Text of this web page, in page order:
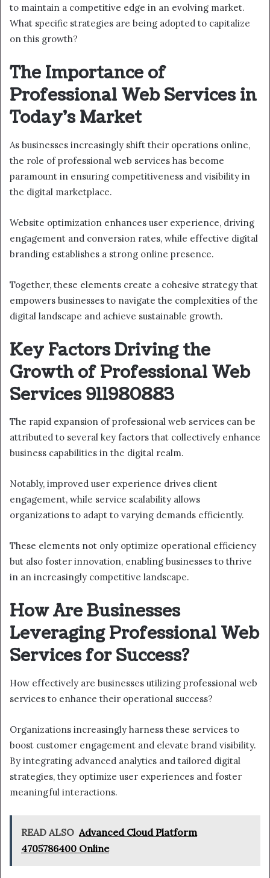
to maintain a competitive edge in an evolving market.
What specific strategies are being adopted to capitalize
on this growth?
The Importance of
Professional Web Services in
Today’s Market
As businesses increasingly shift their operations online,
the role of professional web services has become
paramount in ensuring competitiveness and visibility in
the digital marketplace.
Website optimization enhances user experience, driving
engagement and conversion rates, while effective digital
branding establishes a strong online presence.
Together, these elements create a cohesive strategy that
empowers businesses to navigate the complexities of the
digital landscape and achieve sustainable growth.
Key Factors Driving the
Growth of Professional Web
Services 911980883
The rapid expansion of professional web services can be
attributed to several key factors that collectively enhance
business capabilities in the digital realm.
Notably, improved user experience drives client
engagement, while service scalability allows
organizations to adapt to varying demands efficiently.
These elements not only optimize operational efficiency
but also foster innovation, enabling businesses to thrive
in an increasingly competitive landscape.
How Are Businesses
Leveraging Professional Web
Services for Success?
How effectively are businesses utilizing professional web
services to enhance their operational success?
Organizations increasingly harness these services to
boost customer engagement and elevate brand visibility.
By integrating advanced analytics and tailored digital
strategies, they optimize user experiences and foster
meaningful interactions.
READ ALSO Advanced Cloud Platform
4705786400 Online